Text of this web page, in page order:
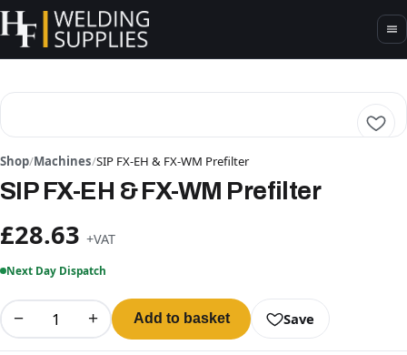
Shop/Machines/SIP FX-EH & FX-WM Prefilter
SIP FX-EH & FX-WM Prefilter
£28.63 +VAT
Next Day Dispatch
− + Add to basket Save